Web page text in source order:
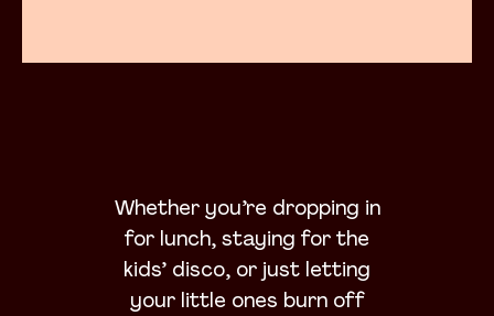
Whether you’re dropping in
for lunch, staying for the
kids’ disco, or just letting
your little ones burn off